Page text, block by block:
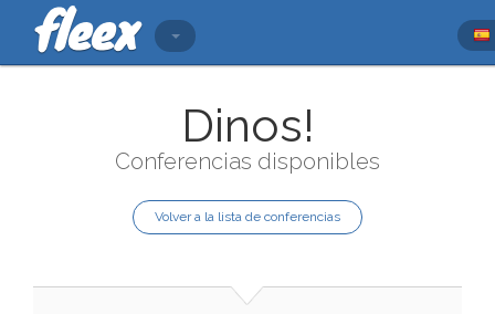
Dinos!
Conferencias disponibles
Volver a la lista de conferencias